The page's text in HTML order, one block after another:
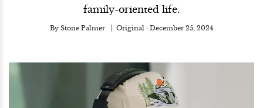
family-oriented life.
By Stone Palmer Original : December 25, 2024